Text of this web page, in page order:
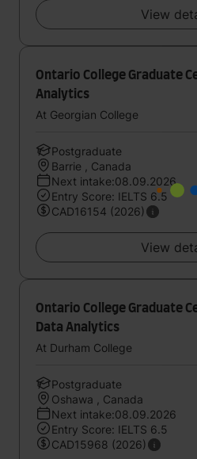
View
Ontario College Graduate
Analytics
At Georgian College
Postgraduate
Barrie , Canada
Next intake:08.09.2026
Entry Score: IELTS 6.5
CAD16154 (2026)
View
Ontario College Graduate
Data Analytics
At Durham College
Postgraduate
Oshawa , Canada
Next intake:08.09.2026
Entry Score: IELTS 6.5
CAD15968 (2026)